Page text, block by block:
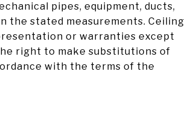
pipes, equipment, ducts,
the stated measurements. Ceiling
or warranties except
right to make substitutions of
with the terms of the